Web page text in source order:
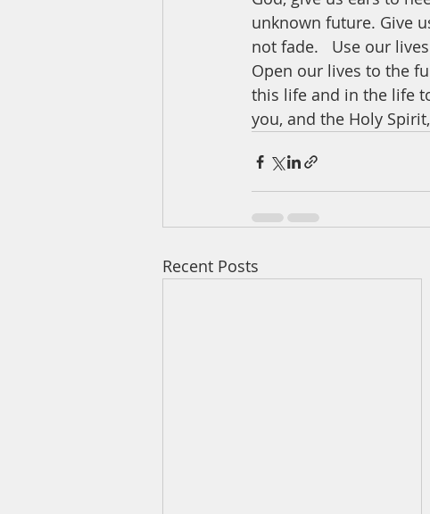
unknown future. Give
not fade.   Use our
Open our lives to the
this life and in the life
you, and the Holy
Recent Posts